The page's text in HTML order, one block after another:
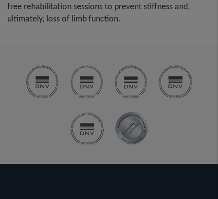
free rehabilitation sessions to prevent stiffness and,
ultimately, loss of limb function.